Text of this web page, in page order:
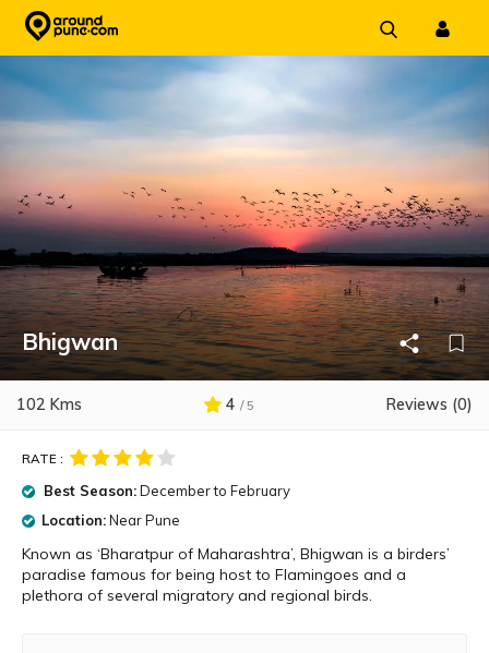
Bhigwan
102 Kms 4 / 5 Reviews (0)
RATE :
Best Season:December to February
Location:Near Pune
Known as ‘Bharatpur of Maharashtra’, Bhigwan is a birders’
paradise famous for being host to Flamingoes and a
plethora of several migratory and regional birds.